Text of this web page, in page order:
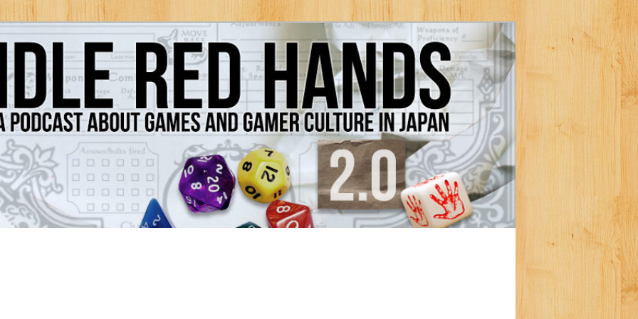
and Gamer Culture